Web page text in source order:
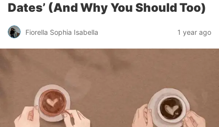
Dates’ (And Why You Should Too)
Fiorella Sophia Isabella 1 year ago